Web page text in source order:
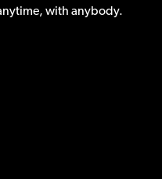
with anybody.